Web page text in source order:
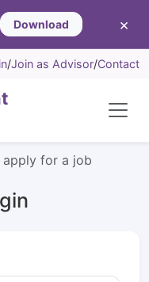
Download ×
/Join as Advisor/Contact
for a job